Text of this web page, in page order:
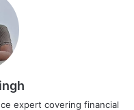
expert covering financial